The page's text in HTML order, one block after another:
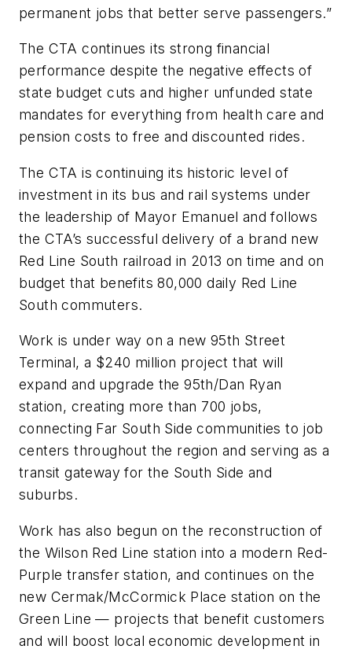
permanent jobs that better serve passengers.”
The CTA continues its strong financial
performance despite the negative effects of
state budget cuts and higher unfunded state
mandates for everything from health care and
pension costs to free and discounted rides.
The CTA is continuing its historic level of
investment in its bus and rail systems under
the leadership of Mayor Emanuel and follows
the CTA’s successful delivery of a brand new
Red Line South railroad in 2013 on time and on
budget that benefits 80,000 daily Red Line
South commuters.
Work is under way on a new 95th Street
Terminal, a $240 million project that will
expand and upgrade the 95th/Dan Ryan
station, creating more than 700 jobs,
connecting Far South Side communities to job
centers throughout the region and serving as a
transit gateway for the South Side and
suburbs.
Work has also begun on the reconstruction of
the Wilson Red Line station into a modern Red-
Purple transfer station, and continues on the
new Cermak/McCormick Place station on the
Green Line — projects that benefit customers
and will boost local economic development in